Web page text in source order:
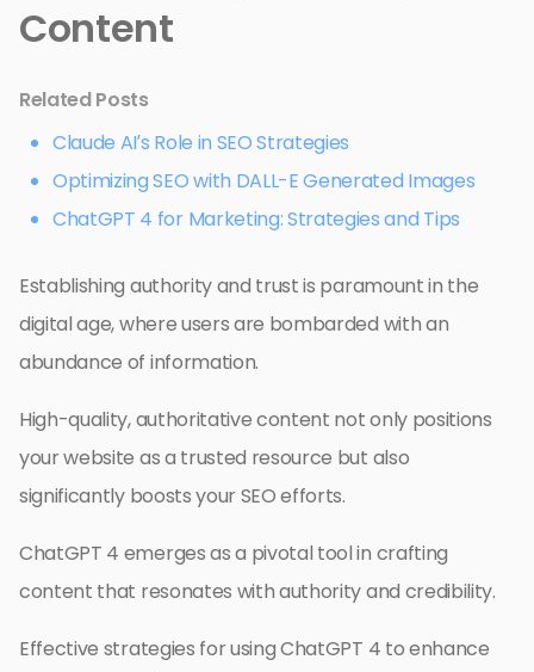
Content
Related Posts
Claude AI’s Role in SEO Strategies
Optimizing SEO with DALL-E Generated Images
ChatGPT 4 for Marketing: Strategies and Tips
Establishing authority and trust is paramount in the
digital age, where users are bombarded with an
abundance of information.
High-quality, authoritative content not only positions
your website as a trusted resource but also
significantly boosts your SEO efforts.
ChatGPT 4 emerges as a pivotal tool in crafting
content that resonates with authority and credibility.
Effective strategies for using ChatGPT 4 to enhance